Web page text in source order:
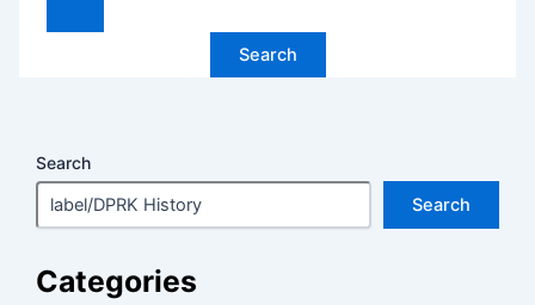
Search
Search
Categories